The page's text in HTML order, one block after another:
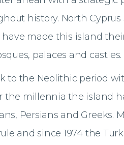
history. North
made this island
palaces and castles.
to the Neolithic period
the millennia the island
Persians and Greeks.
and since 1974 the